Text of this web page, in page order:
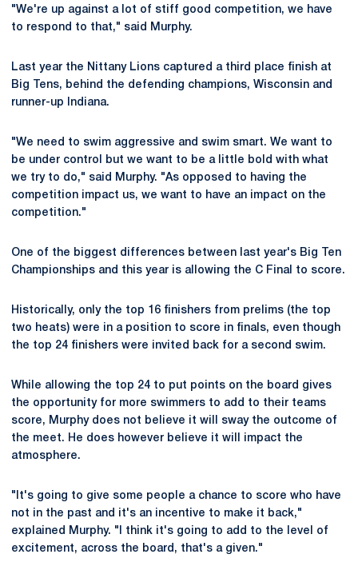
"We're up against a lot of stiff good competition, we have
to respond to that," said Murphy.
Last year the Nittany Lions captured a third place finish at
Big Tens, behind the defending champions, Wisconsin and
runner-up Indiana.
"We need to swim aggressive and swim smart. We want to
be under control but we want to be a little bold with what
we try to do," said Murphy. "As opposed to having the
competition impact us, we want to have an impact on the
competition."
One of the biggest differences between last year's Big Ten
Championships and this year is allowing the C Final to score.
Historically, only the top 16 finishers from prelims (the top
two heats) were in a position to score in finals, even though
the top 24 finishers were invited back for a second swim.
While allowing the top 24 to put points on the board gives
the opportunity for more swimmers to add to their teams
score, Murphy does not believe it will sway the outcome of
the meet. He does however believe it will impact the
atmosphere.
"It's going to give some people a chance to score who have
not in the past and it's an incentive to make it back,"
explained Murphy. "I think it's going to add to the level of
excitement, across the board, that's a given."